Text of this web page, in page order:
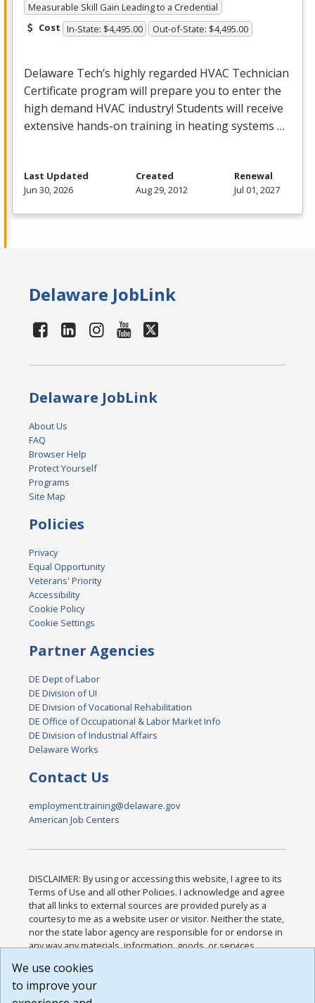
Measurable Skill Gain Leading to a Credential
Cost In-State: $4,495.00 Out-of-State: $4,495.00
Delaware Tech’s highly regarded HVAC Technician
Certificate program will prepare you to enter the
high demand HVAC industry! Students will receive
extensive hands-on training in heating systems …
Last Updated
Jun 30, 2026
Created
Aug 29, 2012
Renewal
Jul 01, 2027
Delaware JobLink
Delaware JobLink
About Us
FAQ
Browser Help
Protect Yourself
Programs
Site Map
Policies
Privacy
Equal Opportunity
Veterans' Priority
Accessibility
Cookie Policy
Cookie Settings
Partner Agencies
DE Dept of Labor
DE Division of UI
DE Division of Vocational Rehabilitation
DE Office of Occupational & Labor Market Info
DE Division of Industrial Affairs
Delaware Works
Contact Us
employment.training@delaware.gov
American Job Centers
DISCLAIMER: By using or accessing this website, I agree to its
Terms of Use and all other Policies. I acknowledge and agree
that all links to external sources are provided purely as a
courtesy to me as a website user or visitor. Neither the state,
nor the state labor agency are responsible for or endorse in
any way any materials, information, goods, or services
or any other practices of such sites. I acknowledge and
agree that the Terms of Use and all other Policies for this
Website are available to me, and I have read the
We use cookies
to improve your